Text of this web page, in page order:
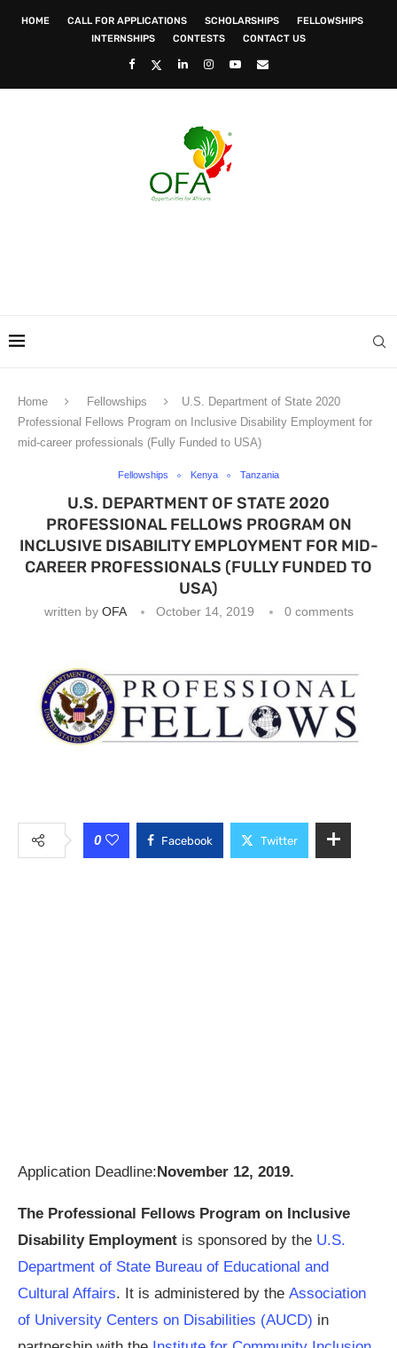
HOME CALL FOR APPLICATIONS SCHOLARSHIPS
FELLOWSHIPS
INTERNSHIPS
CONTESTS CONTACT US
Home Fellowships
U.S. Department of State 2020
Professional Fellows Program on Inclusive Disability Employment for
mid-career professionals (Fully Funded to USA)
Fellowships Kenya Tanzania
U.S. DEPARTMENT OF STATE 2020
PROFESSIONAL FELLOWS PROGRAM ON
INCLUSIVE DISABILITY EMPLOYMENT FOR MID-
CAREER PROFESSIONALS (FULLY FUNDED TO
USA)
written by OFA October 14, 2019 0 comments
0 Facebook Twitter
Application Deadline:November 12, 2019.
The Professional Fellows Program on Inclusive
Disability Employment is sponsored by the U.S.
Department of State Bureau of Educational and
Cultural Affairs. It is administered by the Association
of University Centers on Disabilities (AUCD) in